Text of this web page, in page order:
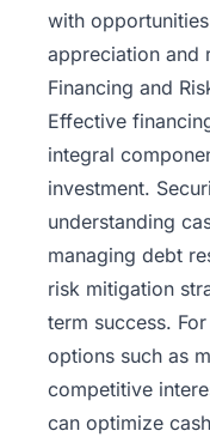
with
appreciation and
Financing and
Effective
integral
investment.
understanding
managing debt
risk mitigation
term success.
options such as
competitive
can optimize